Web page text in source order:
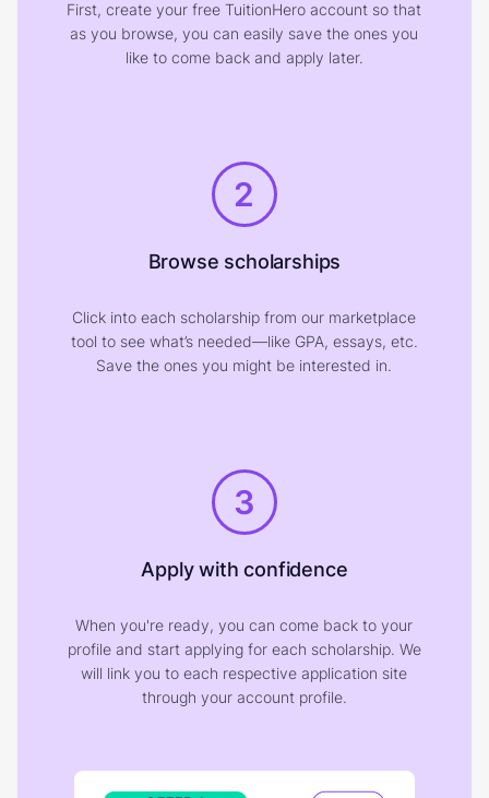
First, create your free TuitionHero account so that
as you browse, you can easily save the ones you
like to come back and apply later.
2
Browse scholarships
Click into each scholarship from our marketplace
tool to see what’s needed—like GPA, essays, etc.
Save the ones you might be interested in.
3
Apply with confidence
When you're ready, you can come back to your
profile and start applying for each scholarship. We
will link you to each respective application site
through your account profile.